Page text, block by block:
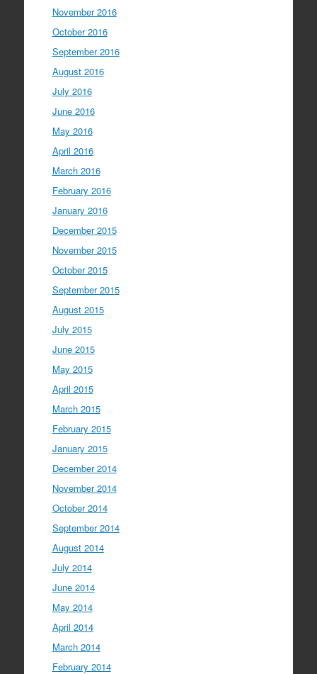
November 2016
October 2016
September 2016
August 2016
July 2016
June 2016
May 2016
April 2016
March 2016
February 2016
January 2016
December 2015
November 2015
October 2015
September 2015
August 2015
July 2015
June 2015
May 2015
April 2015
March 2015
February 2015
January 2015
December 2014
November 2014
October 2014
September 2014
August 2014
July 2014
June 2014
May 2014
April 2014
March 2014
February 2014